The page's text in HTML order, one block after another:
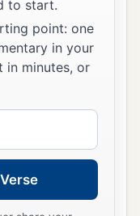
to start.
point: one
in your
in minutes, or